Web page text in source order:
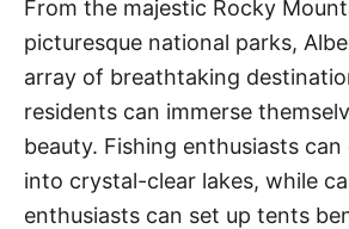
From the majestic Rocky
picturesque national parks,
array of breathtaking
residents can immerse
beauty. Fishing enthusiasts
into crystal-clear lakes, while
enthusiasts can set up tents